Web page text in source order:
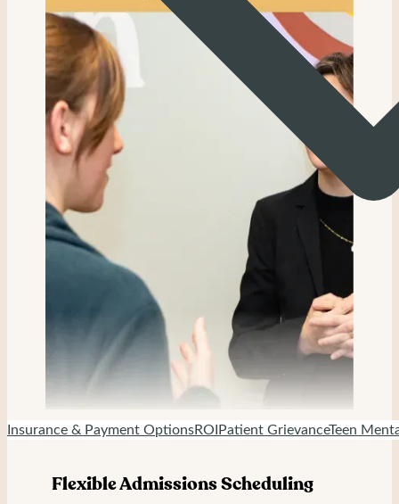
Insurance & Payment OptionsROI Patient GrievanceTeen
Flexible Admissions Scheduling